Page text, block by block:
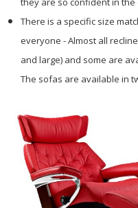
There is a specific size
everyone - Almost all
and large) and some are
The sofas are available in